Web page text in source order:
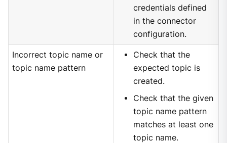
credentials defined
in the connector
configuration.
Incorrect topic name or
topic name pattern
Check that the
expected topic is
created.
Check that the given
topic name pattern
matches at least one
topic name.